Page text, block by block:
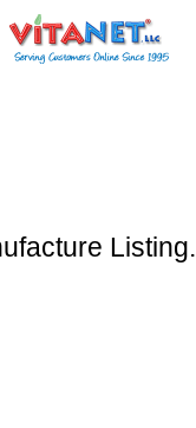
Listing.